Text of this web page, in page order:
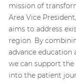
mission of
Area Vice
aims to address
region. By
advance education
we can support
into the patient